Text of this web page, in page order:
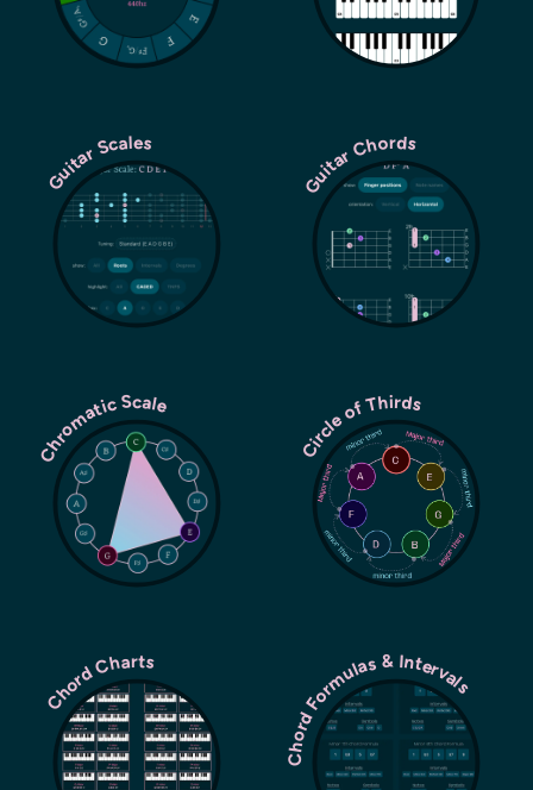
Guitar Scales Guitar Chords
Chromatic Scale Circle of Thirds
Chord Charts Chord Formulas & Intervals